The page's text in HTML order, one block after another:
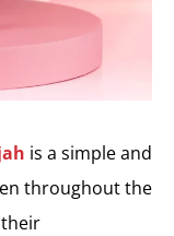
is a simple and
throughout the